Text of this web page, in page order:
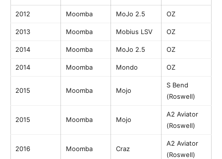
2012 Moomba MoJo 2.5 OZ
2013 Moomba Mobius LSV OZ
2014 Moomba MoJo 2.5 OZ
2014 Moomba Mondo OZ
2015 Moomba Mojo
S Bend
(Roswell)
2015 Moomba Mojo
A2 Aviator
(Roswell)
2016 Moomba Craz
A2 Aviator
(Roswell)